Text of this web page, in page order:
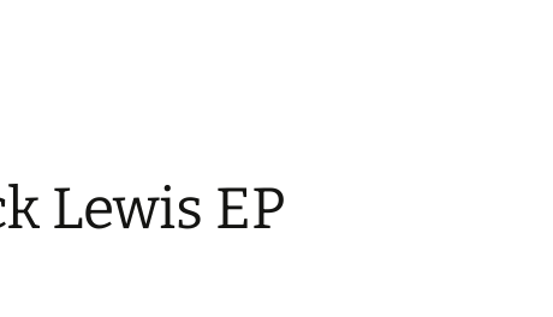
Lewis EP